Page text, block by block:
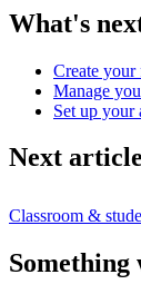
What's
Create your
Manage
Set up your
Next article
Classroom &
Something